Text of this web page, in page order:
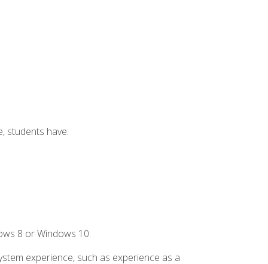
students have:
8 or Windows 10.
experience, such as experience as a